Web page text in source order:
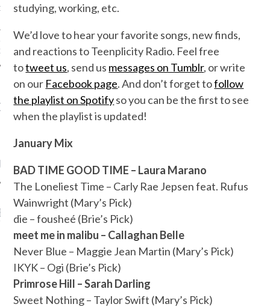
RADIO – MARCH 2023
REALLY LOUD HOUSE’
JANICEK
TEENPLICITY ON
TWITTER
Teenplicity
TO TEENPLICITY
ON SPOTIFY
studying, working, etc.
We’d love to hear your favorite songs, new finds,
and reactions to Teenplicity Radio. Feel free
totweet us, send us messages on Tumblr, or write
on our Facebook page. And don’t forget tofollow
the playlist on Spotifyso you can be the first to see
when the playlist is updated!
January Mix
BAD TIME GOOD TIME – Laura Marano
The Loneliest Time – Carly Rae Jepsen feat. Rufus
Wainwright (Mary’s Pick)
die – fousheé (Brie’s Pick)
meet me in malibu – Callaghan Belle
Never Blue – Maggie Jean Martin (Mary’s Pick)
IKYK – Ogi (Brie’s Pick)
Primrose Hill – Sarah Darling
Sweet Nothing – Taylor Swift (Mary’s Pick)